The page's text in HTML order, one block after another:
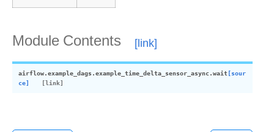
Module Contents
airflow.example_dags.example_time_delta_sensor_async.wait[sour
ce]